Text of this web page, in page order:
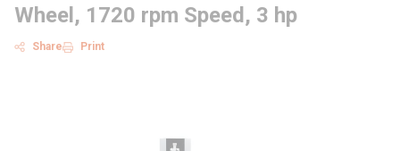
Wheel, 1720 rpm Speed, 3 hp
Share Print